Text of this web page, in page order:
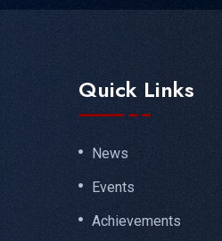
Quick Links
News
Events
Achievements